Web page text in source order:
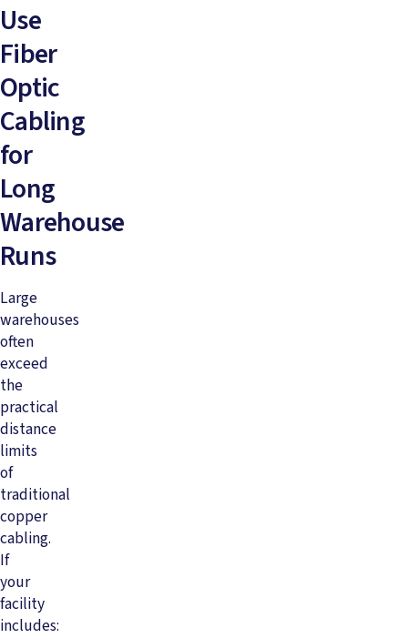
Use
Fiber
Optic
Cabling
for
Long
Warehouse
Runs
Large
warehouses
often
exceed
the
practical
distance
limits
of
traditional
copper
cabling.
If
your
facility
includes: